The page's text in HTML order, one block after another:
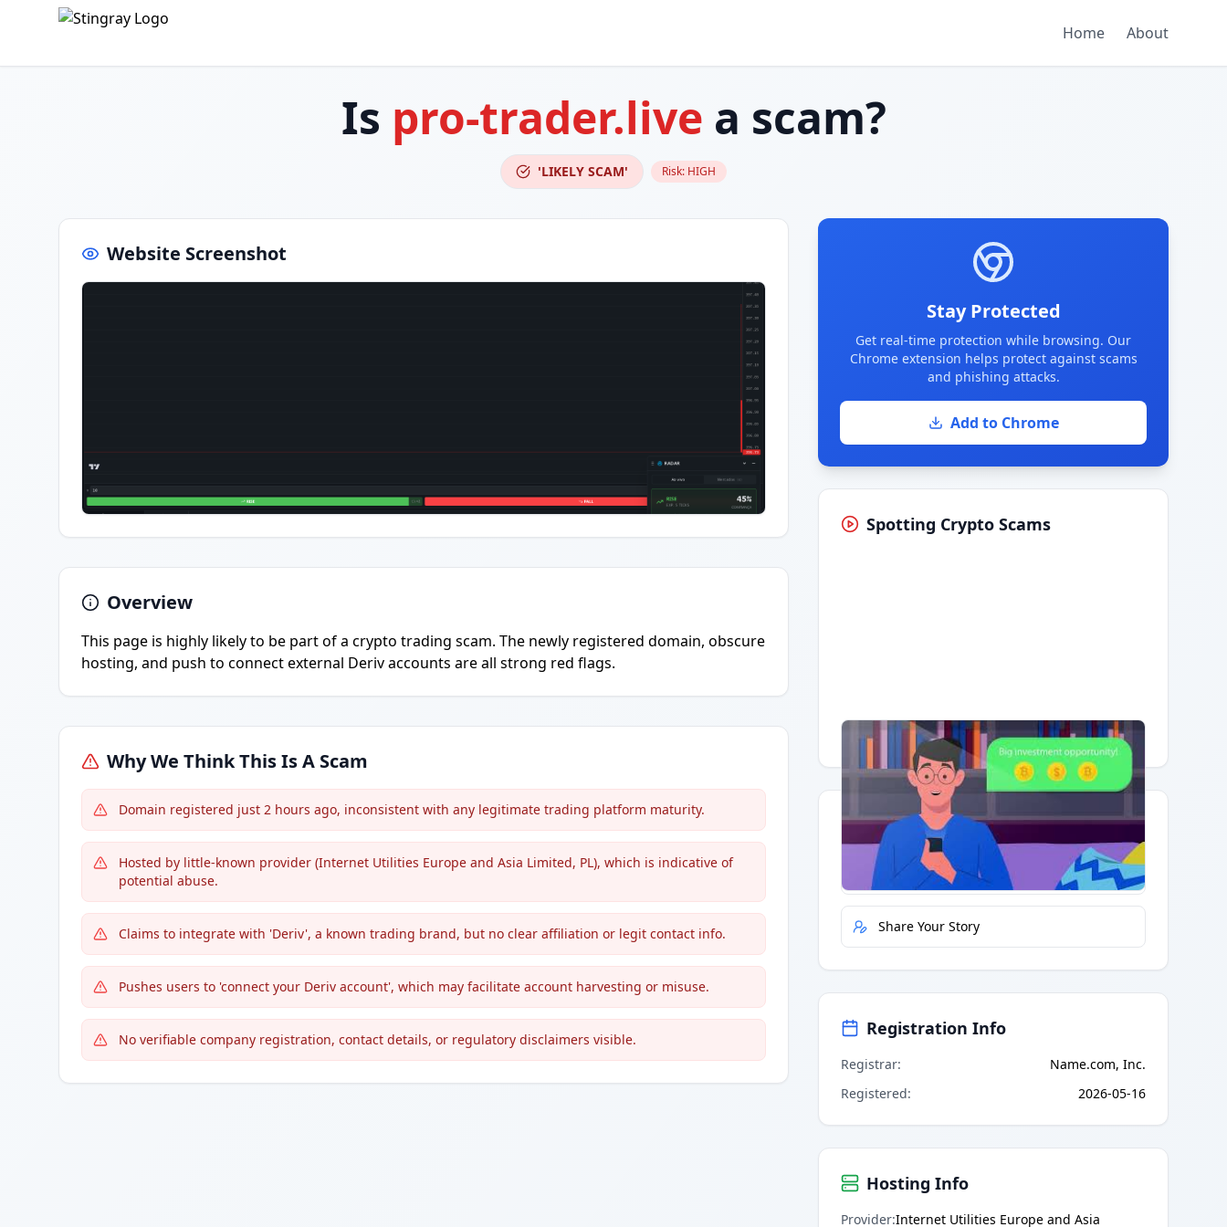
Home About
Is pro-trader.live a scam?
'LIKELY SCAM' Risk: HIGH
Website Screenshot
Overview
This page is highly likely to be part of a crypto trading scam. The newly registered domain, obscure
hosting, and push to connect external Deriv accounts are all strong red flags.
Why We Think This Is A Scam
Domain registered just 2 hours ago, inconsistent with any legitimate trading platform maturity.
Hosted by little-known provider (Internet Utilities Europe and Asia Limited, PL), which is indicative of
potential abuse.
Claims to integrate with 'Deriv', a known trading brand, but no clear affiliation or legit contact info.
Pushes users to 'connect your Deriv account', which may facilitate account harvesting or misuse.
No verifiable company registration, contact details, or regulatory disclaimers visible.
Stay Protected
Get real-time protection while browsing. Our
Chrome extension helps protect against scams
and phishing attacks.
Add to Chrome
Spotting Crypto Scams
Having trouble?Watch on YouTube.
Quick Actions
Report Error
Share Your Story
Registration Info
Registrar:
Name.com, Inc.
Registered: 2026-05-16
Hosting Info
Provider:Internet Utilities Europe and Asia